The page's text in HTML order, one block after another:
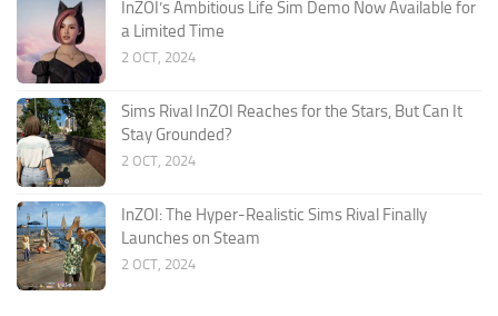
InZOI’s Ambitious Life Sim Demo Now Available for
a Limited Time
2 OCT, 2024
Sims Rival InZOI Reaches for the Stars, But Can It
Stay Grounded?
2 OCT, 2024
InZOI: The Hyper-Realistic Sims Rival Finally
Launches on Steam
2 OCT, 2024